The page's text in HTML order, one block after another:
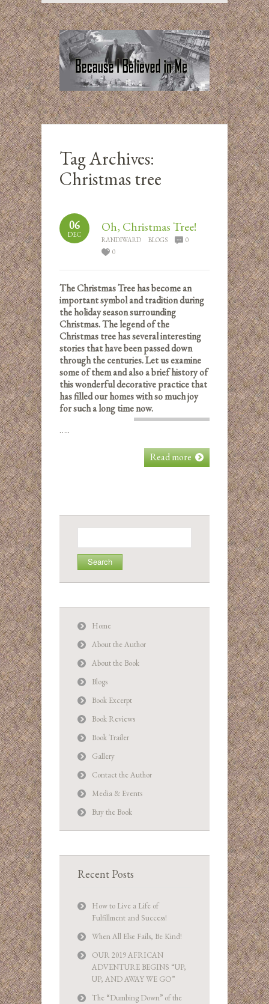
Tag Archives:
Christmas tree
06
DEC Oh, Christmas Tree!
RANDIWARD BLOGS
0
0
The Christmas Tree has become an
important symbol and tradition during
the holiday season surrounding
Christmas. The legend of the
Christmas tree has several interesting
stories that have been passed down
through the centuries. Let us examine
some of them and also a brief history of
this wonderful decorative practice that
has filled our homes with so much joy
for such a long time now.
…..
Read more
for:
Home
About the Author
About the Book
Blogs
Book Excerpt
Book Reviews
Book Trailer
Gallery
Contact the Author
Media & Events
Buy the Book
Recent Posts
How to Live a Life of
Fulfillment and Success!
When All Else Fails, Be Kind!
OUR 2019 AFRICAN
ADVENTURE BEGINS “UP,
UP, AND AWAY WE GO”
The “Dumbing Down” of the